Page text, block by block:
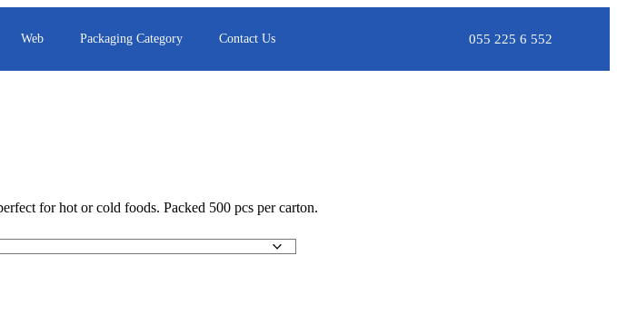
Web Packaging Category Contact Us 055 225 6 552
for hot or cold foods. Packed 500 pcs per carton.